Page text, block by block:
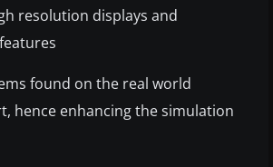
resolution displays and
found on the real world
hence enhancing the simulation